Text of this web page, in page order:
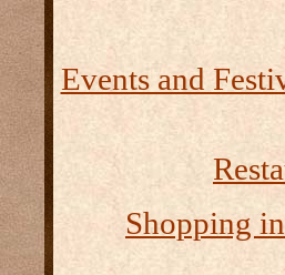
Events and
Shopping